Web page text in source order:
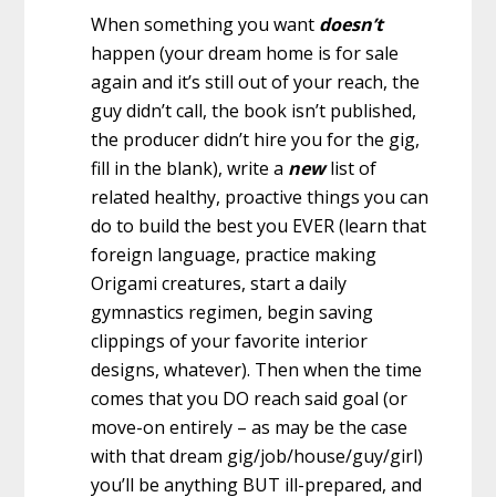
When something you want doesn’t
happen (your dream home is for sale
again and it’s still out of your reach, the
guy didn’t call, the book isn’t published,
the producer didn’t hire you for the gig,
fill in the blank), write a newlist of
related healthy, proactive things you can
do to build the best you EVER (learn that
foreign language, practice making
Origami creatures, start a daily
gymnastics regimen, begin saving
clippings of your favorite interior
designs, whatever). Then when the time
comes that you DO reach said goal (or
move-on entirely – as may be the case
with that dream gig/job/house/guy/girl)
you’ll be anything BUT ill-prepared, and